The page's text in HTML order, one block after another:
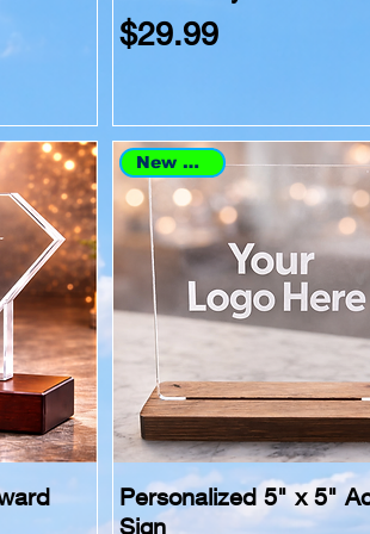
Price
$29.99
New Arrival
Personalized 5" x 5"
Sign